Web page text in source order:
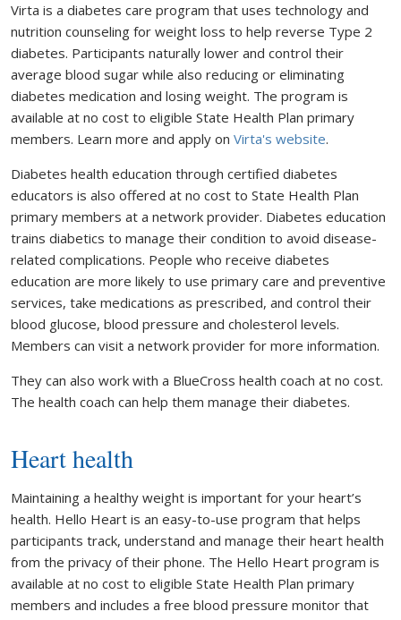
Virta is a diabetes care program that uses technology and
nutrition counseling for weight loss to help reverse Type 2
diabetes. Participants naturally lower and control their
average blood sugar while also reducing or eliminating
diabetes medication and losing weight. The program is
available at no cost to eligible State Health Plan primary
members. Learn more and apply on Virta's website.
Diabetes health education through certified diabetes
educators is also offered at no cost to State Health Plan
primary members at a network provider. Diabetes education
trains diabetics to manage their condition to avoid disease-
related complications. People who receive diabetes
education are more likely to use primary care and preventive
services, take medications as prescribed, and control their
blood glucose, blood pressure and cholesterol levels.
Members can visit a network provider for more information.
They can also work with a BlueCross health coach at no cost.
The health coach can help them manage their diabetes.
Heart health
Maintaining a healthy weight is important for your heart’s
health. Hello Heart is an easy-to-use program that helps
participants track, understand and manage their heart health
from the privacy of their phone. The Hello Heart program is
available at no cost to eligible State Health Plan primary
members and includes a free blood pressure monitor that